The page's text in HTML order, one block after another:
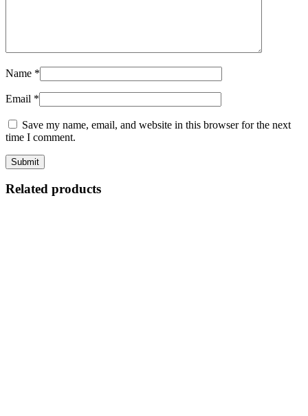
Name *
Email *
Save my name, email, and website in this browser for the next
time I comment.
Related products